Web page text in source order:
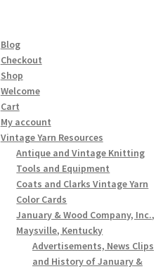
Blog
Checkout
Shop
Welcome
Cart
My account
Vintage Yarn Resources
Antique and Vintage Knitting
Tools and Equipment
Coats and Clarks Vintage Yarn
Color Cards
January & Wood Company, Inc.,
Maysville, Kentucky
Advertisements, News Clips
and History of January &